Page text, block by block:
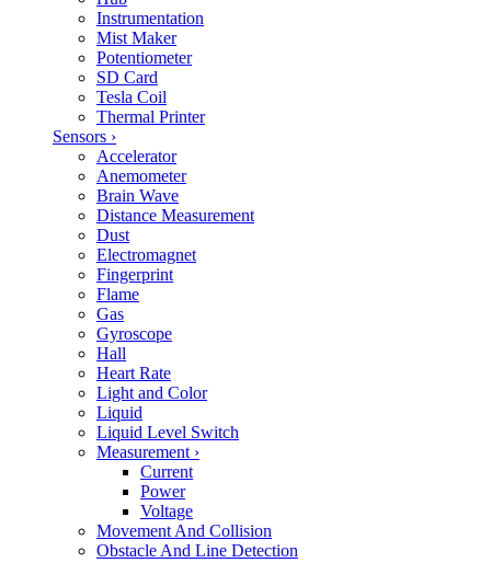
Instrumentation
Mist Maker
Potentiometer
SD Card
Tesla Coil
Thermal Printer
Sensors ›
Accelerator
Anemometer
Brain Wave
Distance Measurement
Dust
Electromagnet
Fingerprint
Flame
Gas
Gyroscope
Hall
Heart Rate
Light and Color
Liquid
Liquid Level Switch
Measurement ›
Current
Power
Voltage
Movement And Collision
Obstacle And Line Detection